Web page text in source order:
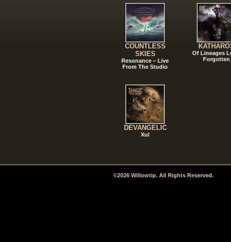
COUNTLESS
SKIES
Resonance – Live
From The Studio
DEVANGELIC
Xul
Of Lineages
Forgotten
©2026 Willowtip. All Rights Reserved.